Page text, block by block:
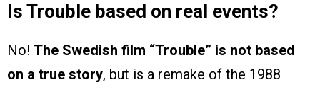
Is Trouble based on real events?
No! The Swedish film “Trouble” is not based
on a true story, but is a remake of the 1988